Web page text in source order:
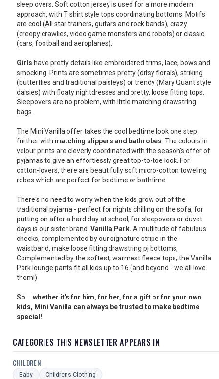
USA
TOURISM
SEARCH
sleep overs. Soft cotton jersey is used for a more modern
approach, with T shirt style tops coordinating bottoms. Motifs
are cool (All star trainers, guitars and rock bands), crazy
(creepy crawlies, video game monsters and robots) or classic
(cars, football and aeroplanes).
Girls have pretty details like embroidered trims, lace, bows and
smocking. Prints are sometimes pretty (ditsy florals), striking
(butterflies and traditional paisleys) or trendy (Mary Quant style
daisies) with floaty nightdresses and pretty, loose fitting tops.
Sleepovers are no problem, with little matching drawstring
bags.
The Mini Vanilla offer takes the cool bedtime look one step
further with matching slippers and bathrobes . The colours in
velour prints are cleverly coordinated with the season's offer of
pyjamas to give an effortlessly great top-to-toe look. For
cotton-lovers, there are beautifully soft micro-cotton toweling
robes which are perfect for bedtime or bathtime.
There's no need to worry when the kids grow out of the
traditional pyjama - perfect for nights chilling on the sofa, for
putting on after a hard day at school, for sleepovers or duvet
days is our sister brand, Vanilla Park. A multitude of fabulous
checks, complemented by our signature stripe in the
waistband, make loose fitting drawstring pj bottoms,
Complemented by the softest, warmest fleece tops, the Vanilla
Park lounge pants fit all kids up to 16 (and beyond - we all love
them!)
So... whether it's for him, for her, for a gift or for your own
kids, Mini Vanilla can always be trusted to make bedtime
special!
CATEGORIES THIS NEWSLETTER APPEARS IN
CHILDREN
Baby Childrens Clothing